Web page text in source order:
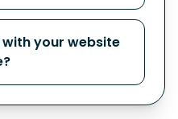
your website